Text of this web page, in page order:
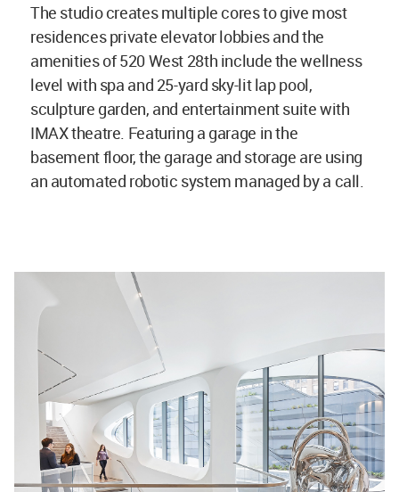
The studio creates multiple cores to give most
residences private elevator lobbies and the
amenities of 520 West 28th include the wellness
level with spa and 25-yard sky-lit lap pool,
sculpture garden, and entertainment suite with
IMAX theatre. Featuring a garage in the
basement floor, the garage and storage are using
an automated robotic system managed by a call.